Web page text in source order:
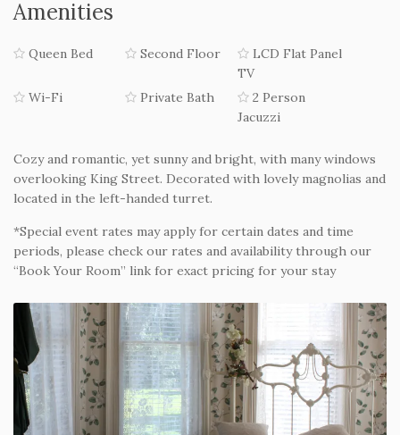
Amenities
Queen Bed Second Floor
LCD Flat Panel
TV
Wi-Fi
Private Bath
2 Person
Jacuzzi
Cozy and romantic, yet sunny and bright, with many windows
overlooking King Street. Decorated with lovely magnolias and
located in the left-handed turret.
*Special event rates may apply for certain dates and time
periods, please check our rates and availability through our
“Book Your Room” link for exact pricing for your stay